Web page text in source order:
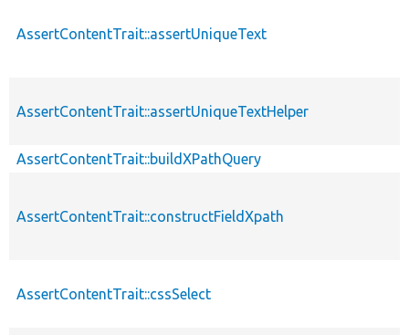
AssertContentTrait::assertUniqueText
AssertContentTrait::assertUniqueTextHelper
AssertContentTrait::buildXPathQuery
AssertContentTrait::constructFieldXpath
AssertContentTrait::cssSelect